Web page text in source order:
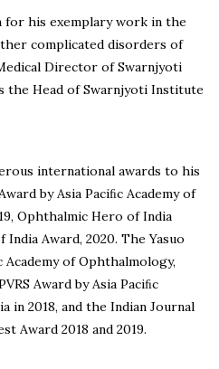
for his exemplary work in the
complicated disorders of
Director of Swarnjyoti
the Head of Swarnjyoti Institute
international awards to his
by Asia Paciﬁc Academy of
Ophthalmic Hero of India
India Award, 2020. The Yasuo
Academy of Ophthalmology,
Award by Asia Paciﬁc
in 2018, and the Indian Journal
Award 2018 and 2019.